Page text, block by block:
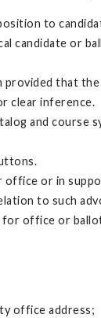
to
candidate or
that
clear inference.
and
office or in
to such
office or
office address;